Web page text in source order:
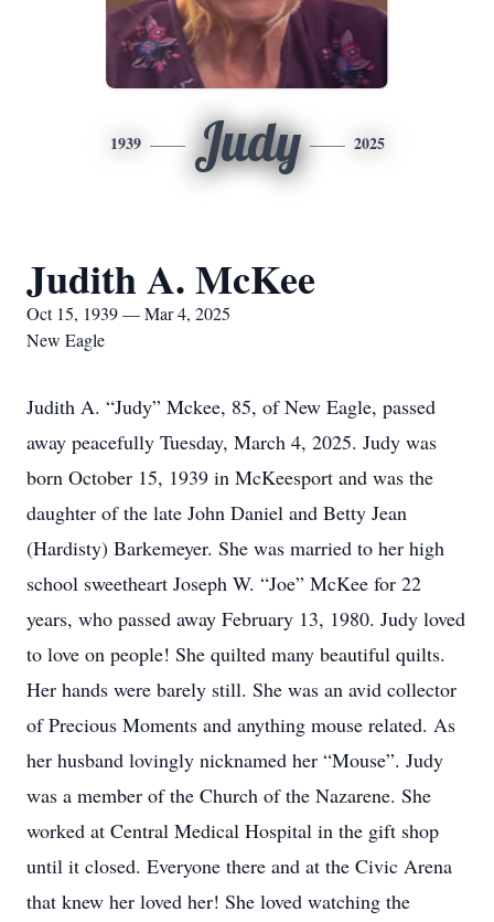
1939 Judy 2025
Judith A. McKee
Oct 15, 1939 — Mar 4, 2025
New Eagle
Judith A. “Judy” Mckee, 85, of New Eagle, passed
away peacefully Tuesday, March 4, 2025. Judy was
born October 15, 1939 in McKeesport and was the
daughter of the late John Daniel and Betty Jean
(Hardisty) Barkemeyer. She was married to her high
school sweetheart Joseph W. “Joe” McKee for 22
years, who passed away February 13, 1980. Judy loved
to love on people! She quilted many beautiful quilts.
Her hands were barely still. She was an avid collector
of Precious Moments and anything mouse related. As
her husband lovingly nicknamed her “Mouse”. Judy
was a member of the Church of the Nazarene. She
worked at Central Medical Hospital in the gift shop
until it closed. Everyone there and at the Civic Arena
that knew her loved her! She loved watching the